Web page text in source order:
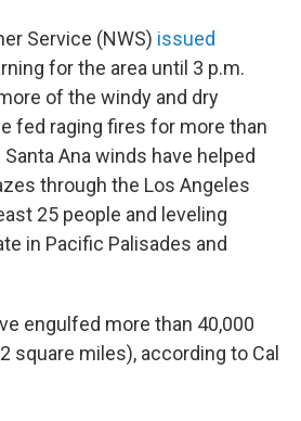
Service (NWS) issued
for the area until 3 p.m.
of the windy and dry
fed raging fires for more than
Ana winds have helped
through the Los Angeles
25 people and leveling
in Pacific Palisades and
engulfed more than 40,000
square miles), according to Cal